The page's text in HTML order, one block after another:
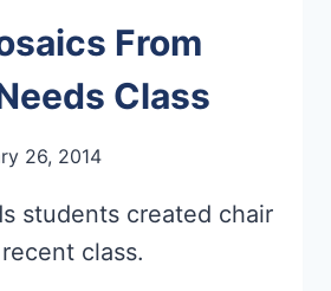
From
Class
26, 2014
students created chair
class.